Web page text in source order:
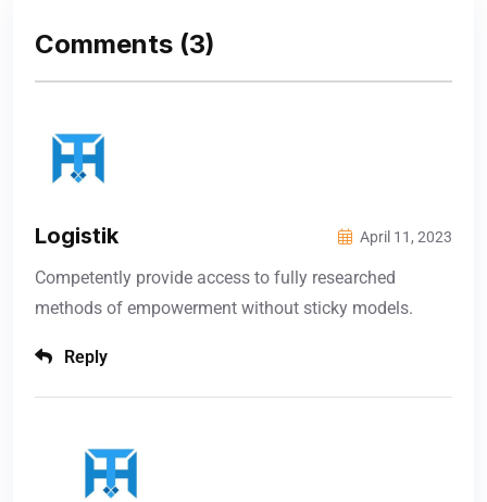
Comments (3)
Logistik April 11, 2023
Competently provide access to fully researched
methods of empowerment without sticky models.
Reply